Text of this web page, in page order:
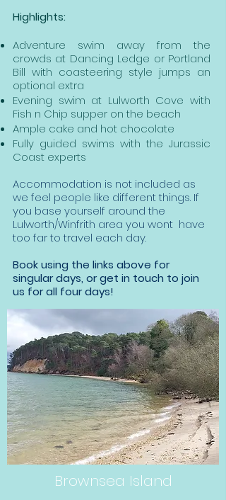
Highlights:
Adventure swim away from the
crowds at Dancing Ledge or Portland
Bill with coasteering style jumps an
optional extra
Evening swim at Lulworth Cove with
Fish n Chip supper on the beach
Ample cake and hot chocolate
Fully guided swims with the Jurassic
Coast experts
Accommodation is not included as
we feel people like different things. If
you base yourself around the
Lulworth/Winfrith area you wont have
too far to travel each day.
Book using the links above for
singular days, or get in touch to join
us for all four days!
Brownsea Island